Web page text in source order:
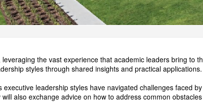
the vast experience that academic leaders bring to
styles through shared insights and practical applications.
leadership styles have navigated challenges faced
also exchange advice on how to address common